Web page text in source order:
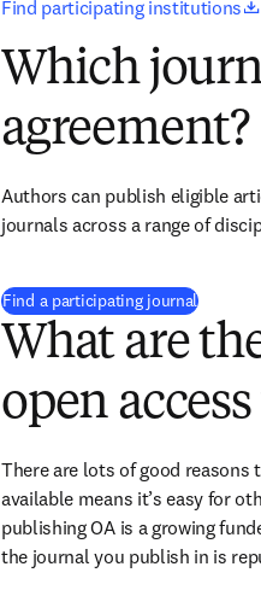
Find participating institutions
Which
agreement?
Authors can publish eligible
journals across a range of
Find a participating journal(
What are
open
There are lots of good reasons
available means it’s easy for
publishing OA is a growing
the journal you publish in is